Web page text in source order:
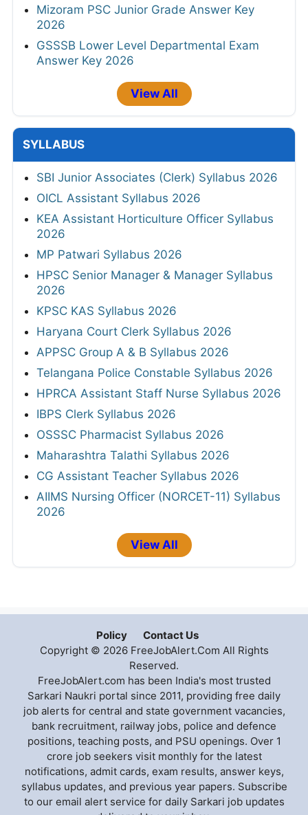
Mizoram PSC Junior Grade Answer Key
2026
GSSSB Lower Level Departmental Exam
Answer Key 2026
View All
SYLLABUS
SBI Junior Associates (Clerk) Syllabus 2026
OICL Assistant Syllabus 2026
KEA Assistant Horticulture Officer Syllabus
2026
MP Patwari Syllabus 2026
HPSC Senior Manager & Manager Syllabus
2026
KPSC KAS Syllabus 2026
Haryana Court Clerk Syllabus 2026
APPSC Group A & B Syllabus 2026
Telangana Police Constable Syllabus 2026
HPRCA Assistant Staff Nurse Syllabus 2026
IBPS Clerk Syllabus 2026
OSSSC Pharmacist Syllabus 2026
Maharashtra Talathi Syllabus 2026
CG Assistant Teacher Syllabus 2026
AIIMS Nursing Officer (NORCET-11) Syllabus
2026
View All
Policy
Contact Us
Copyright © 2026 FreeJobAlert.Com All Rights
Reserved.
FreeJobAlert.com has been India's most trusted
Sarkari Naukri portal since 2011, providing free daily
job alerts for central and state government vacancies,
bank recruitment, railway jobs, police and defence
positions, teaching posts, and PSU openings. Over 1
crore job seekers visit monthly for the latest
notifications, admit cards, exam results, answer keys,
syllabus updates, and previous year papers. Subscribe
to our email alert service for daily Sarkari job updates